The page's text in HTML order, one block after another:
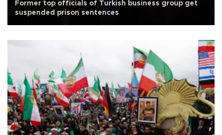
Former top officials of Turkish business group get
suspended prison sentences